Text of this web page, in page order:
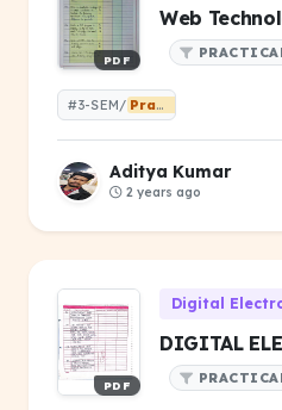
PDF
Web
#3-SEM/ Practical
Aditya Kumar
2 years ago
PDF
Digital
DIGITAL